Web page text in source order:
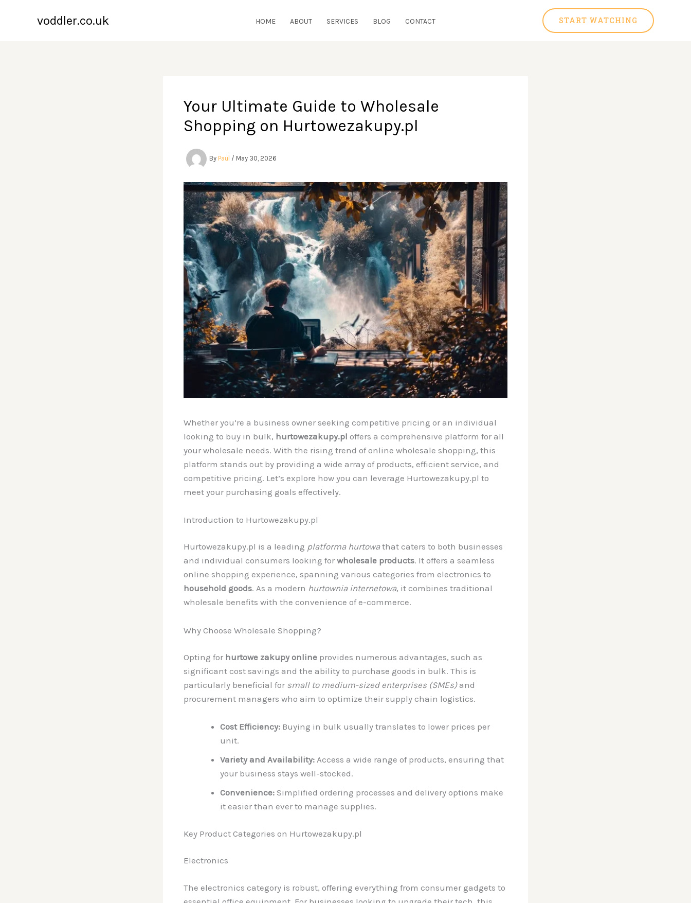
voddler.co.uk HOME ABOUT SERVICES BLOG CONTACT START WATCHING
Your Ultimate Guide to Wholesale
Shopping on Hurtowezakupy.pl
By Paul / May 30, 2026
Whether you’re a business owner seeking competitive pricing or an individual
looking to buy in bulk, hurtowezakupy.pl offers a comprehensive platform for all
your wholesale needs. With the rising trend of online wholesale shopping, this
platform stands out by providing a wide array of products, efficient service, and
competitive pricing. Let’s explore how you can leverage Hurtowezakupy.pl to
meet your purchasing goals effectively.
Introduction to Hurtowezakupy.pl
Hurtowezakupy.pl is a leading platforma hurtowathat caters to both businesses
and individual consumers looking for wholesale products. It offers a seamless
online shopping experience, spanning various categories from electronics to
household goods. As a modern hurtownia internetowa, it combines traditional
wholesale benefits with the convenience of e-commerce.
Why Choose Wholesale Shopping?
Opting for hurtowe zakupy online provides numerous advantages, such as
significant cost savings and the ability to purchase goods in bulk. This is
particularly beneficial for small to medium-sized enterprises (SMEs)and
procurement managers who aim to optimize their supply chain logistics.
Cost Efficiency: Buying in bulk usually translates to lower prices per
unit.
Variety and Availability: Access a wide range of products, ensuring that
your business stays well-stocked.
Convenience: Simplified ordering processes and delivery options make
it easier than ever to manage supplies.
Key Product Categories on Hurtowezakupy.pl
Electronics
The electronics category is robust, offering everything from consumer gadgets to